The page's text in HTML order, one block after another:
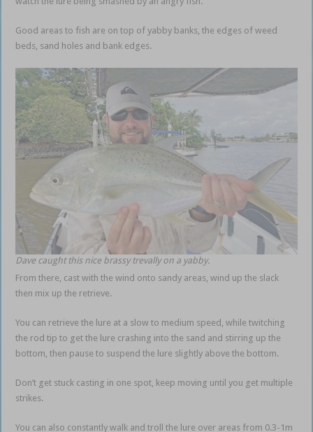
Good areas to fish are on top of yabby banks, the edges of weed
beds, sand holes and bank edges.
Dave caught this nice brassy trevally on a yabby.
From there, cast with the wind onto sandy areas, wind up the slack
then mix up the retrieve.
You can retrieve the lure at a slow to medium speed, while twitching
the rod tip to get the lure crashing into the sand and stirring up the
bottom, then pause to suspend the lure slightly above the bottom.
Don’t get stuck casting in one spot, keep moving until you get multiple
strikes.
You can also constantly walk and troll the lure over areas from 0.3-1m